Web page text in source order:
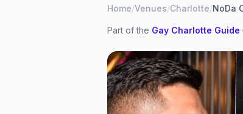
Home/Venues/Charlotte/NoDa
Part of the Gay Charlotte Guide